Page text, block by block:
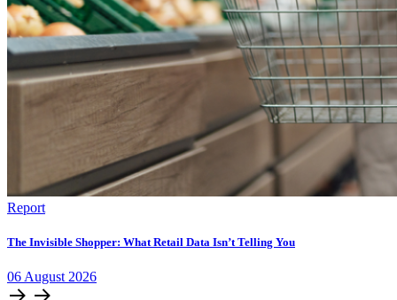
Report
The Invisible Shopper: What Retail Data Isn’t Telling You
06 August 2026